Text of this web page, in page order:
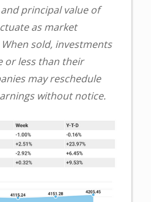
principal value of
as market
sold, investments
or less than their
may reschedule
without notice.